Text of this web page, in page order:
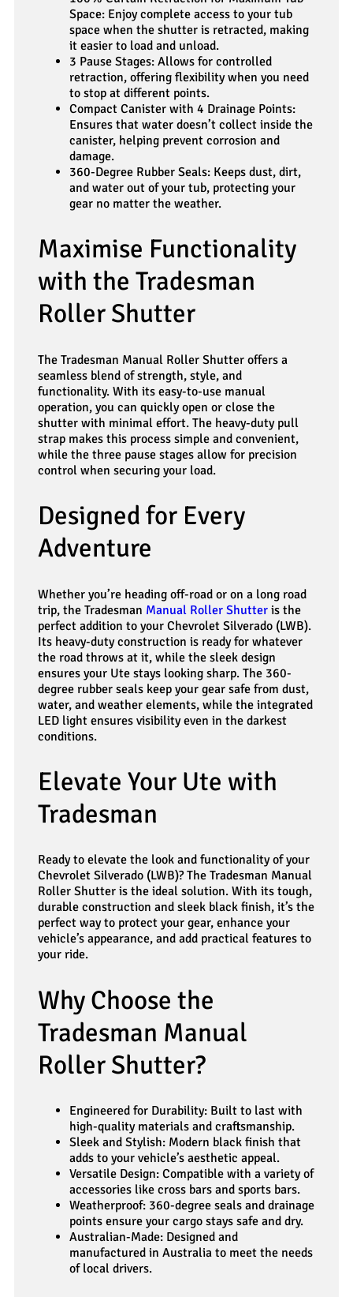
Space: Enjoy complete access to your tub
space when the shutter is retracted, making
it easier to load and unload.
3 Pause Stages: Allows for controlled
retraction, offering flexibility when you need
to stop at different points.
Compact Canister with 4 Drainage Points:
Ensures that water doesn’t collect inside the
canister, helping prevent corrosion and
damage.
360-Degree Rubber Seals: Keeps dust, dirt,
and water out of your tub, protecting your
gear no matter the weather.
Maximise Functionality
with the Tradesman
Roller Shutter
The Tradesman Manual Roller Shutter offers a
seamless blend of strength, style, and
functionality. With its easy-to-use manual
operation, you can quickly open or close the
shutter with minimal effort. The heavy-duty pull
strap makes this process simple and convenient,
while the three pause stages allow for precision
control when securing your load.
Designed for Every
Adventure
Whether you’re heading off-road or on a long road
trip, the Tradesman Manual Roller Shutter is the
perfect addition to your Chevrolet Silverado (LWB).
Its heavy-duty construction is ready for whatever
the road throws at it, while the sleek design
ensures your Ute stays looking sharp. The 360-
degree rubber seals keep your gear safe from dust,
water, and weather elements, while the integrated
LED light ensures visibility even in the darkest
conditions.
Elevate Your Ute with
Tradesman
Ready to elevate the look and functionality of your
Chevrolet Silverado (LWB)? The Tradesman Manual
Roller Shutter is the ideal solution. With its tough,
durable construction and sleek black finish, it’s the
perfect way to protect your gear, enhance your
vehicle’s appearance, and add practical features to
your ride.
Why Choose the
Tradesman Manual
Roller Shutter?
Engineered for Durability: Built to last with
high-quality materials and craftsmanship.
Sleek and Stylish: Modern black finish that
adds to your vehicle’s aesthetic appeal.
Versatile Design: Compatible with a variety of
accessories like cross bars and sports bars.
Weatherproof: 360-degree seals and drainage
points ensure your cargo stays safe and dry.
Australian-Made: Designed and
manufactured in Australia to meet the needs
of local drivers.